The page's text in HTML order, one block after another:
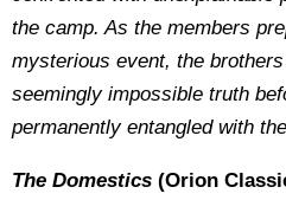
the camp. As the members
mysterious event, the
seemingly impossible truth
permanently entangled with
The Domestics (Orion